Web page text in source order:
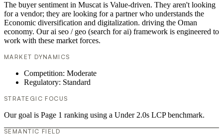
The buyer sentiment in Muscat is Value-driven. They aren't looking
for a vendor; they are looking for a partner who understands the
Economic diversification and digitalization. driving the Oman
economy. Our ai seo / geo (search for ai) framework is engineered to
work with these market forces.
MARKET DYNAMICS
Competition: Moderate
Regulatory: Standard
STRATEGIC FOCUS
Our goal is Page 1 ranking using a Under 2.0s LCP benchmark.
SEMANTIC FIELD